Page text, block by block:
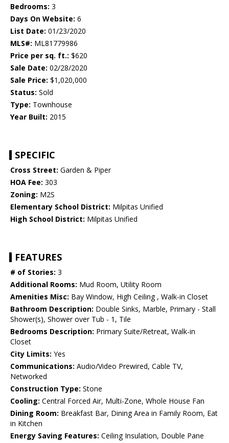
Bedrooms: 3
Days On Website: 6
List Date: 01/23/2020
MLS#: ML81779986
Price per sq. ft.: $620
Sale Date: 02/28/2020
Sale Price: $1,020,000
Status: Sold
Type: Townhouse
Year Built: 2015
SPECIFIC
Cross Street: Garden & Piper
HOA Fee: 303
Zoning: M2S
Elementary School District: Milpitas Unified
High School District: Milpitas Unified
FEATURES
# of Stories: 3
Additional Rooms: Mud Room, Utility Room
Amenities Misc: Bay Window, High Ceiling , Walk-in Closet
Bathroom Description: Double Sinks, Marble, Primary - Stall
Shower(s), Shower over Tub - 1, Tile
Bedrooms Description: Primary Suite/Retreat, Walk-in
Closet
City Limits: Yes
Communications: Audio/Video Prewired, Cable TV,
Networked
Construction Type: Stone
Cooling: Central Forced Air, Multi-Zone, Whole House Fan
Dining Room: Breakfast Bar, Dining Area in Family Room, Eat
in Kitchen
Energy Saving Features: Ceiling Insulation, Double Pane